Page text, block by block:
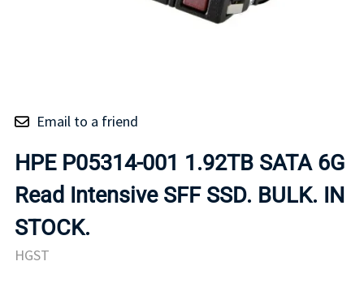
Email to a friend
HPE P05314-001 1.92TB SATA 6G
Read Intensive SFF SSD. BULK. IN
STOCK.
HGST